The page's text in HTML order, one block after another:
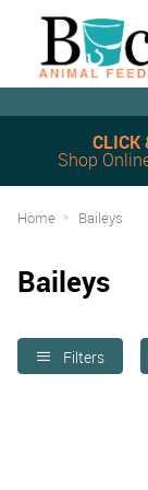
Shop
CLICK
Home Baileys
Baileys
Filters